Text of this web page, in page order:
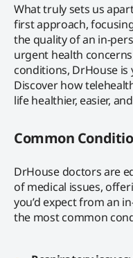
What truly sets us
first approach,
the quality of an in-
urgent health
conditions, DrHouse
Discover how
life healthier, easier,
Common
DrHouse doctors are
of medical issues,
you’d expect from an
the most common